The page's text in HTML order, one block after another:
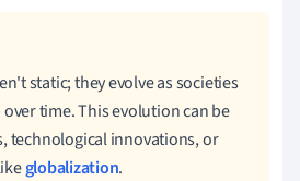
static; they evolve as societies
time. This evolution can be
technological innovations, or
globalization.